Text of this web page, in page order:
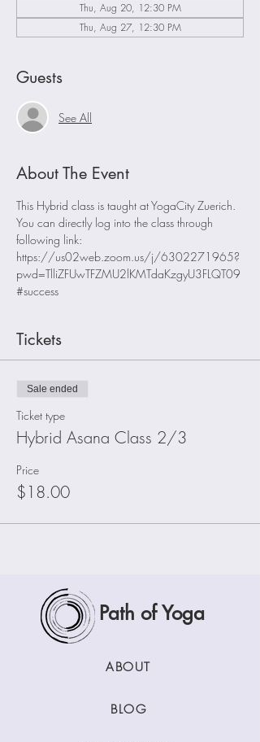
Thu, Aug 20, 12:30 PM
Thu, Aug 27, 12:30 PM
Guests
See All
About The Event
This Hybrid class is taught at YogaCity Zuerich.
You can directly log into the class through
following link:
https://us02web.zoom.us/j/6302271965?
pwd=TlliZFUwTFZMU2lKMTdaKzgyU3FLQT09
#success
Tickets
Sale ended
Ticket type
Hybrid Asana Class 2/3
Price
$18.00
Path of Yoga
ABOUT
BLOG